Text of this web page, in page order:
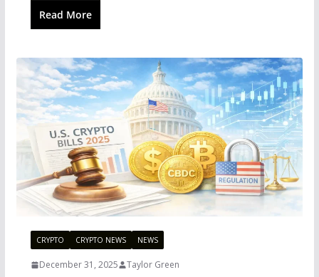
Read More
CRYPTO CRYPTO NEWS NEWS
December 31, 2025 Taylor Green